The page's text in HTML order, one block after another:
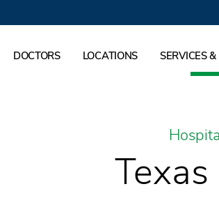
DOCTORS LOCATIONS SERVICES